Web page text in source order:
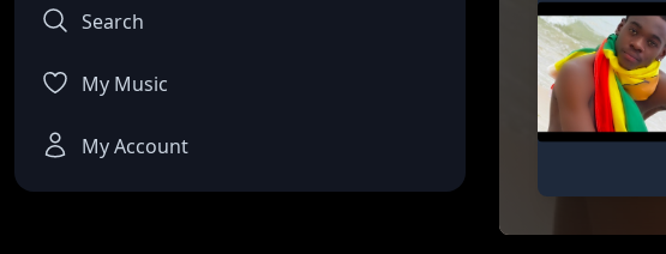
Search
My Music
My Account